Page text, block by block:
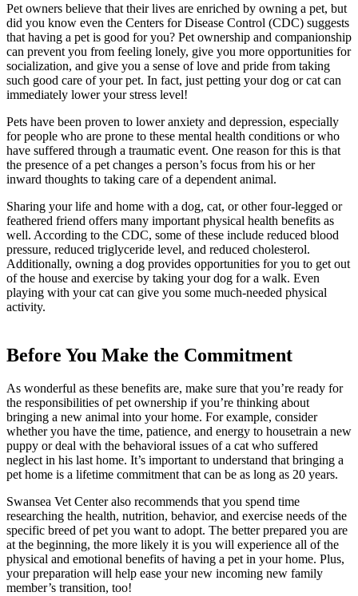
Pet owners believe that their lives are enriched by owning a pet, but
did you know even the Centers for Disease Control (CDC) suggests
that having a pet is good for you? Pet ownership and companionship
can prevent you from feeling lonely, give you more opportunities for
socialization, and give you a sense of love and pride from taking
such good care of your pet. In fact, just petting your dog or cat can
immediately lower your stress level!
Pets have been proven to lower anxiety and depression, especially
for people who are prone to these mental health conditions or who
have suffered through a traumatic event. One reason for this is that
the presence of a pet changes a person’s focus from his or her
inward thoughts to taking care of a dependent animal.
Sharing your life and home with a dog, cat, or other four-legged or
feathered friend offers many important physical health benefits as
well. According to the CDC, some of these include reduced blood
pressure, reduced triglyceride level, and reduced cholesterol.
Additionally, owning a dog provides opportunities for you to get out
of the house and exercise by taking your dog for a walk. Even
playing with your cat can give you some much-needed physical
activity.
Before You Make the Commitment
As wonderful as these benefits are, make sure that you’re ready for
the responsibilities of pet ownership if you’re thinking about
bringing a new animal into your home. For example, consider
whether you have the time, patience, and energy to housetrain a new
puppy or deal with the behavioral issues of a cat who suffered
neglect in his last home. It’s important to understand that bringing a
pet home is a lifetime commitment that can be as long as 20 years.
Swansea Vet Center also recommends that you spend time
researching the health, nutrition, behavior, and exercise needs of the
specific breed of pet you want to adopt. The better prepared you are
at the beginning, the more likely it is you will experience all of the
physical and emotional benefits of having a pet in your home. Plus,
your preparation will help ease your new incoming new family
member’s transition, too!